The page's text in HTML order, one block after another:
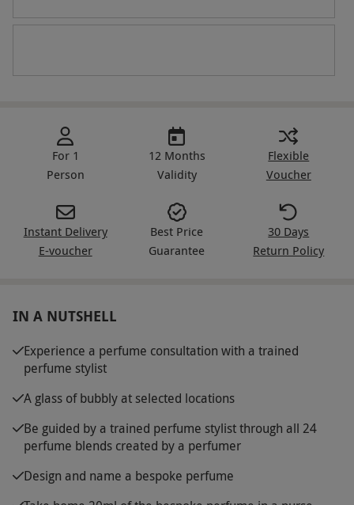
For 1
Person
12 Months
Validity
Flexible
Voucher
Instant Delivery
E-voucher
Best Price
Guarantee
30 Days
Return Policy
IN A NUTSHELL
Experience a perfume consultation with a trained
perfume stylist
A glass of bubbly at selected locations
Be guided by a trained perfume stylist through all 24
perfume blends created by a perfumer
Design and name a bespoke perfume